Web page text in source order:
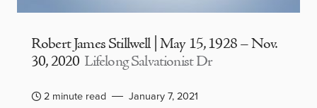
Robert James Stillwell | May 15, 1928 – Nov.
30, 2020 Lifelong Salvationist Dr
2 minute read January 7, 2021